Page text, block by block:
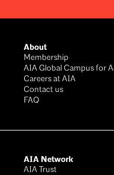
About
Membership
AIA Global Campus for
Careers at AIA
Contact us
FAQ
AIA Network
AIA Trust